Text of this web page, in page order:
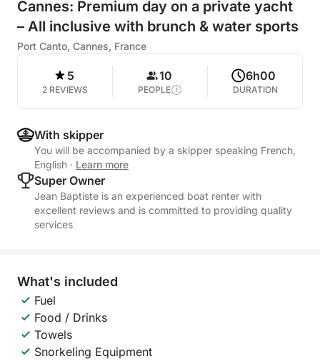
Cannes: Premium day on a private yacht
– All inclusive with brunch & water sports
Port Canto, Cannes, France
5
2 REVIEWS
10
PEOPLE
6h00
DURATION
With skipper
You will be accompanied by a skipper speaking French,
English · Learn more
Super Owner
Jean Baptiste is an experienced boat renter with
excellent reviews and is committed to providing quality
services
What's included
Fuel
Food / Drinks
Towels
Snorkeling Equipment